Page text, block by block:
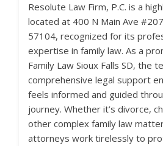
Resolute Law Firm, P.C. is a
located at 400 N Main Ave
57104, recognized for its
expertise in family law. As a
Family Law Sioux Falls SD, the
comprehensive legal support
feels informed and guided
journey. Whether it’s divorce,
other complex family law
attorneys work tirelessly to